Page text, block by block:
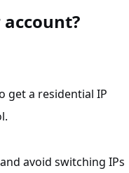
get a residential IP
avoid switching IPs